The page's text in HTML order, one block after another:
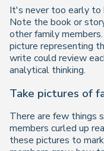
It's never too early to
Note the book or
other family
picture representing
write could review
analytical thinking.
Take pictures of
There are few things
members curled up
these pictures to